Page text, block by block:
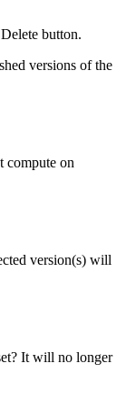
button.
versions of the
compute on
version(s) will
It will no longer